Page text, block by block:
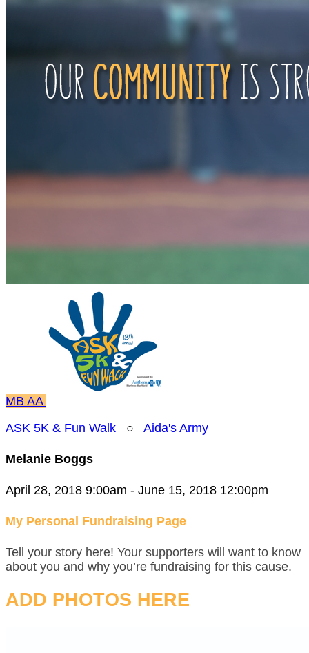
MB AA
ASK 5K & Fun Walk ○ Aida's Army
Melanie Boggs
April 28, 2018 9:00am - June 15, 2018 12:00pm
My Personal Fundraising Page
Tell your story here! Your supporters will want to know
about you and why you’re fundraising for this cause.
ADD PHOTOS HERE